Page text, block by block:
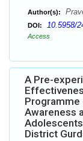
Author(s):
DOI: 10.5958/
Access
A Pre-
Programme
Awareness
District